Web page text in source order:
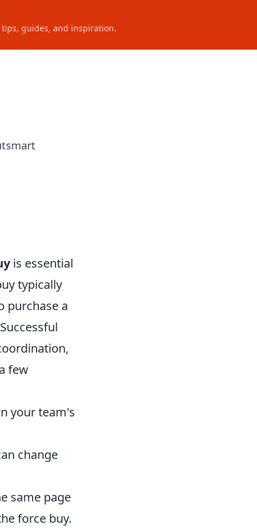
guides, and inspiration.
is essential
typically
purchase a
few
your team's
change
same page
force buy.